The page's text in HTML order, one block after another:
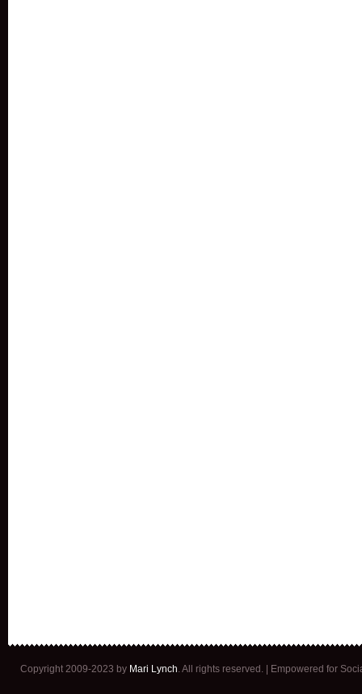
Copyright 2009-2023 by Mari Lynch . All rights reserved. | Empowered for